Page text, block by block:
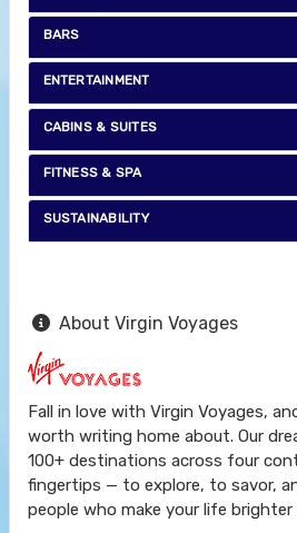
BARS
ENTERTAINMENT
CABINS & SUITES
FITNESS & SPA
SUSTAINABILITY
About Virgin Voyages
Fall in love with Virgin Voyages,
worth writing home about. Our
100+ destinations across four
fingertips — to explore, to savor,
people who make your life brighter